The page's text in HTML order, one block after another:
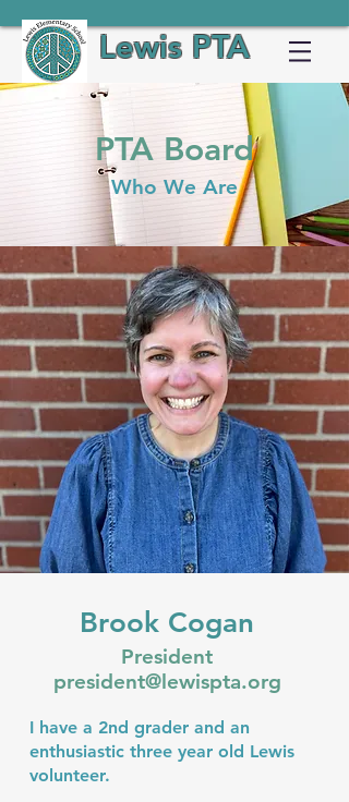
Lewis PTA
PTA Board
Who We Are
Brook Cogan
President
president@lewispta.org
I have a 2nd grader and an
enthusiastic three year old Lewis
volunteer.